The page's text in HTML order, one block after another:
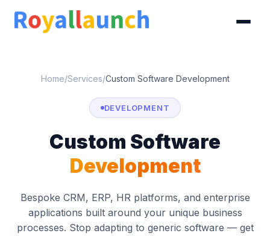
Home/Services/Custom Software Development
DEVELOPMENT
Custom Software
Development
Bespoke CRM, ERP, HR platforms, and enterprise
applications built around your unique business
processes. Stop adapting to generic software — get